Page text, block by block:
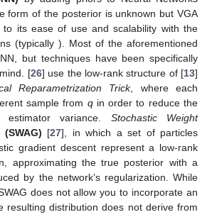
form of the posterior is unknown but VGA
its ease of use and scalability with the
(typically ). Most of the aforementioned
but techniques have been specifically
[26] use the low-rank structure of [13]
Reparametrization Trick, where each
sample from qin order to reduce the
estimator variance. Stochastic Weight
(SWAG) [27], in which a set of particles
gradient descent represent a low-rank
approximating the true posterior with a
by the network’s regularization. While
does not allow you to incorporate an
resulting distribution does not derive from